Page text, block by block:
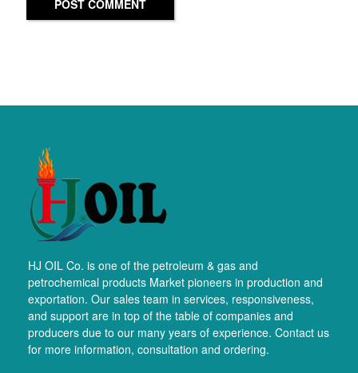
POST COMMENT
HJ OIL Co. is one of the petroleum & gas and
petrochemical products Market pioneers in production and
exportation. Our sales team in services, responsiveness,
and support are in top of the table of companies and
producers due to our many years of experience. Contact us
for more information, consultation and ordering.